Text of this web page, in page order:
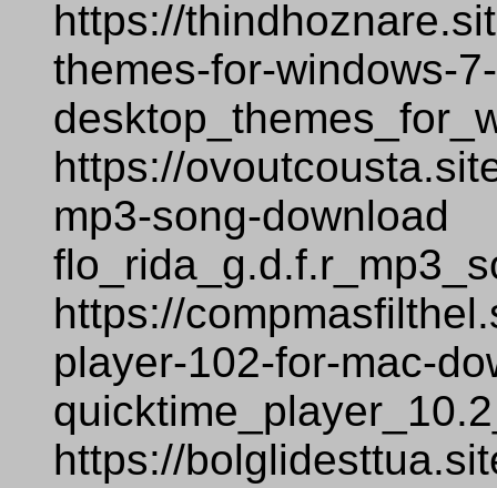
https://
themes-for-windows-
https://
mp3-song-download
https://
player-102-for-mac-
https://